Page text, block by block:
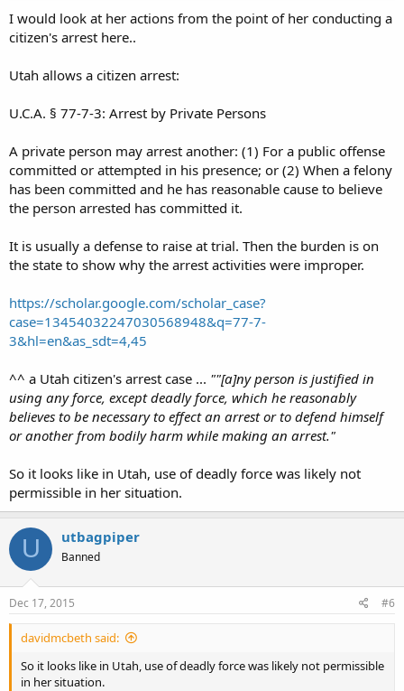
I would look at her actions from the point of her conducting a
citizen's arrest here..
Utah allows a citizen arrest:
U.C.A. § 77-7-3: Arrest by Private Persons
A private person may arrest another: (1) For a public offense
committed or attempted in his presence; or (2) When a felony
has been committed and he has reasonable cause to believe
the person arrested has committed it.
It is usually a defense to raise at trial. Then the burden is on
the state to show why the arrest activities were improper.
https://scholar.google.com/scholar_case?
case=13454032247030568948&q=77-7-
3&hl=en&as_sdt=4,45
^^ a Utah citizen's arrest case ... ""[a]ny person is justified in
using any force, except deadly force, which he reasonably
believes to be necessary to effect an arrest or to defend himself
or another from bodily harm while making an arrest."
So it looks like in Utah, use of deadly force was likely not
permissible in her situation.
U utbagpiper
Banned
Dec 17, 2015 #6
davidmcbeth said:
So it looks like in Utah, use of deadly force was likely not permissible
in her situation.